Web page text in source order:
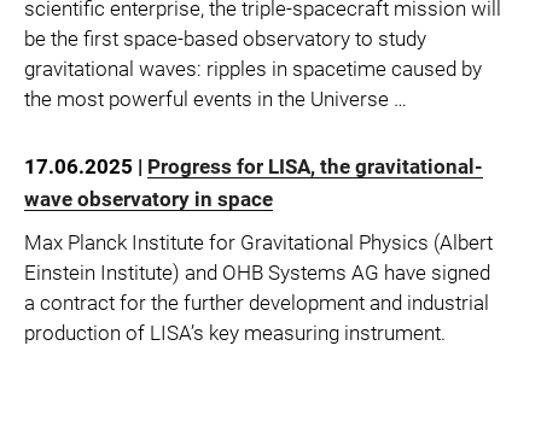
scientific enterprise, the triple-spacecraft mission will
be the first space-based observatory to study
gravitational waves: ripples in spacetime caused by
the most powerful events in the Universe …
17.06.2025 | Progress for LISA, the gravitational-
wave observatory in space
Max Planck Institute for Gravitational Physics (Albert
Einstein Institute) and OHB Systems AG have signed
a contract for the further development and industrial
production of LISA’s key measuring instrument.